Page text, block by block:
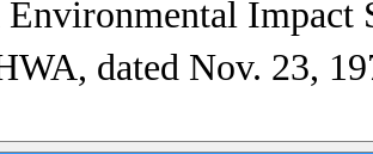
Impact
dated Nov. 23,